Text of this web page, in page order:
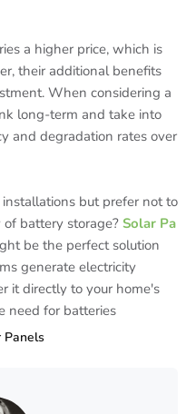
a higher price, which is
their additional benefits
When considering a
long-term and take into
and degradation rates over
but prefer not to
battery storage? Solar Pa
be the perfect solution
generate electricity
it directly to your home's
need for batteries
Panels